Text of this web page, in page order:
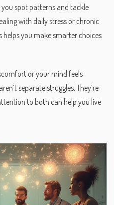
spot patterns and tackle
with daily stress or chronic
you make smarter choices
or your mind feels
separate struggles. They’re
to both can help you live